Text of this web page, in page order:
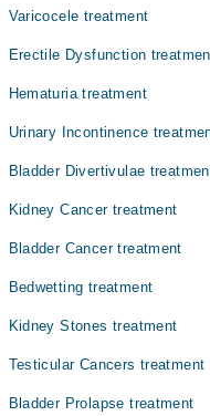
Dr. Salman
Dr. Syed Ali Raza
احتیاط کرنا بھی لازم
Varicocele treatment
Erectile Dysfunction
Hematuria treatment
Urinary Incontinence
Bladder Divertivulae
Kidney Cancer treatment
Bladder Cancer treatment
Bedwetting treatment
Kidney Stones treatment
Testicular Cancers treatment
Bladder Prolapse treatment